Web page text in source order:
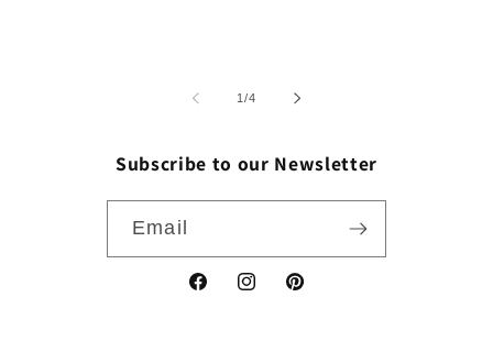
1/of
4
Subscribe to our Newsletter
Email
FacebookInstagramPinterest